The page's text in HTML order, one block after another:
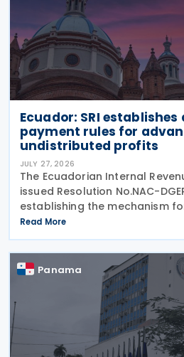
Ecuador: SRI
payment rules for
undistributed profits
JULY 27, 2026
The Ecuadorian Internal
issued Resolution No.NAC-
establishing the mechanism
payment of advance
profits by resident companies
establishments
Read More
Panama